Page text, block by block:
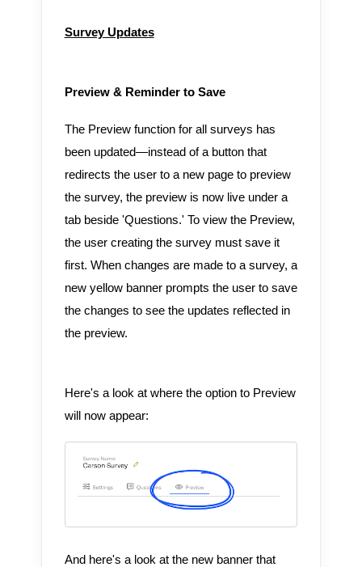
Survey Updates
Preview & Reminder to Save
The Preview function for all surveys has
been updated—instead of a button that
redirects the user to a new page to preview
the survey, the preview is now live under a
tab beside 'Questions.' To view the Preview,
the user creating the survey must save it
first. When changes are made to a survey, a
new yellow banner prompts the user to save
the changes to see the updates reflected in
the preview.
Here's a look at where the option to Preview
will now appear:
And here's a look at the new banner that